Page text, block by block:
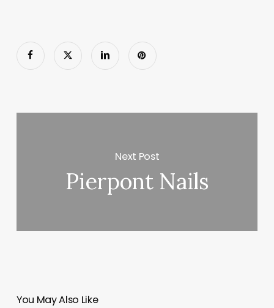
Next Post
Pierpont Nails
You May Also Like